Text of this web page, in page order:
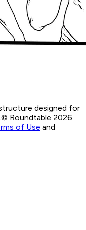
designed for
.© Roundtable 2026.
of Use and